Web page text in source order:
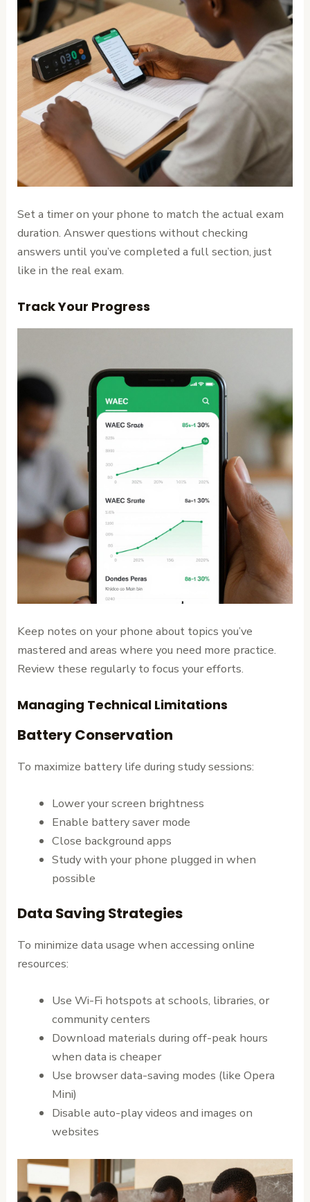
Set a timer on your phone to match the actual exam
duration. Answer questions without checking
answers until you’ve completed a full section, just
like in the real exam.
Track Your Progress
Keep notes on your phone about topics you’ve
mastered and areas where you need more practice.
Review these regularly to focus your efforts.
Managing Technical Limitations
Battery Conservation
To maximize battery life during study sessions:
Lower your screen brightness
Enable battery saver mode
Close background apps
Study with your phone plugged in when
possible
Data Saving Strategies
To minimize data usage when accessing online
resources:
Use Wi-Fi hotspots at schools, libraries, or
community centers
Download materials during off-peak hours
when data is cheaper
Use browser data-saving modes (like Opera
Mini)
Disable auto-play videos and images on
websites